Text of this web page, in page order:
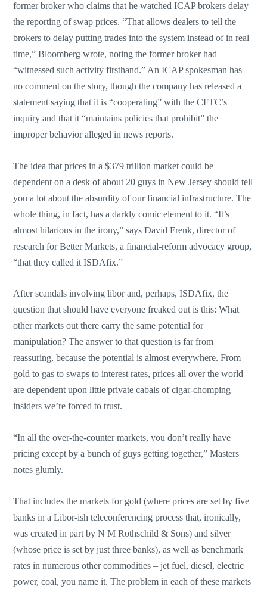
former broker who claims that he watched ICAP brokers delay
the reporting of swap prices. “That allows dealers to tell the
brokers to delay putting trades into the system instead of in real
time,” Bloomberg wrote, noting the former broker had
“witnessed such activity firsthand.” An ICAP spokesman has
no comment on the story, though the company has released a
statement saying that it is “cooperating” with the CFTC’s
inquiry and that it “maintains policies that prohibit” the
improper behavior alleged in news reports.
The idea that prices in a $379 trillion market could be
dependent on a desk of about 20 guys in New Jersey should tell
you a lot about the absurdity of our financial infrastructure. The
whole thing, in fact, has a darkly comic element to it. “It’s
almost hilarious in the irony,” says David Frenk, director of
research for Better Markets, a financial-reform advocacy group,
“that they called it ISDAfix.”
After scandals involving libor and, perhaps, ISDAfix, the
question that should have everyone freaked out is this: What
other markets out there carry the same potential for
manipulation? The answer to that question is far from
reassuring, because the potential is almost everywhere. From
gold to gas to swaps to interest rates, prices all over the world
are dependent upon little private cabals of cigar-chomping
insiders we’re forced to trust.
“In all the over-the-counter markets, you don’t really have
pricing except by a bunch of guys getting together,” Masters
notes glumly.
That includes the markets for gold (where prices are set by five
banks in a Libor-ish teleconferencing process that, ironically,
was created in part by N M Rothschild & Sons) and silver
(whose price is set by just three banks), as well as benchmark
rates in numerous other commodities – jet fuel, diesel, electric
power, coal, you name it. The problem in each of these markets